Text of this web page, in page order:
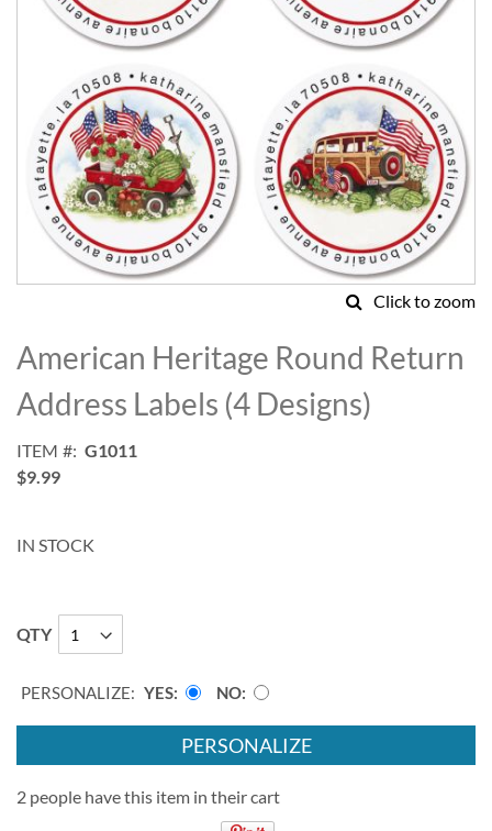
Click to zoom
to
the
beginning
of
images
gallery
American Heritage Round Return
Address Labels (4 Designs)
ITEM
G1011
$9.99
IN STOCK
QTY
PERSONALIZE: YES NO
PERSONALIZE
2 people have this item in their cart